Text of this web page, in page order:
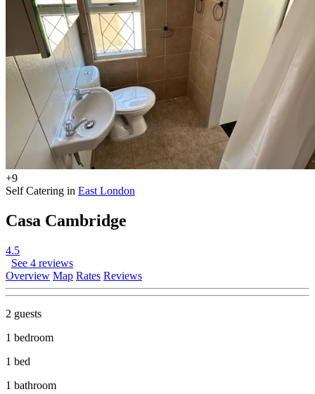
+9
Self Catering in East London
Casa Cambridge
4.5
See 4 reviews
Overview Map Rates Reviews
2 guests
1 bedroom
1 bed
1 bathroom